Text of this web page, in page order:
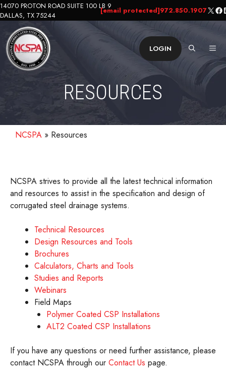
Skip
to
content
14070 PROTON ROAD SUITE 100 LB 9
DALLAS, TX 75244
[email protected]972.850.1907X
LOGIN
RESOURCES
NCSPA » Resources
NCSPA strives to provide all the latest technical information
and resources to assist in the specification and design of
corrugated steel drainage systems.
Technical Resources
Design Resources and Tools
Brochures
Calculators, Charts and Tools
Studies and Reports
Webinars
Field Maps
Polymer Coated CSP Installations
ALT2 Coated CSP Installations
If you have any questions or need further assistance, please
contact NCSPA through our Contact Us page.